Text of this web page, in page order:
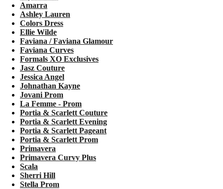
Amarra
Ashley Lauren
Colors Dress
Ellie Wilde
Faviana / Faviana Glamour
Faviana Curves
Formals XO Exclusives
Jasz Couture
Jessica Angel
Johnathan Kayne
Jovani Prom
La Femme - Prom
Portia & Scarlett Couture
Portia & Scarlett Evening
Portia & Scarlett Pageant
Portia & Scarlett Prom
Primavera
Primavera Curvy Plus
Scala
Sherri Hill
Stella Prom